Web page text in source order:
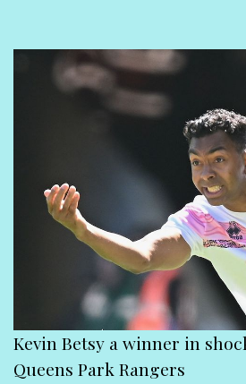
Contact Us
Kevin Betsy a winner in
Queens Park Rangers